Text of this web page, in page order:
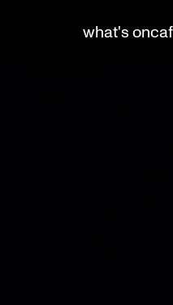
what's on